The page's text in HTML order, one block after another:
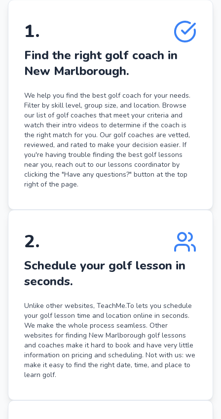
1.
Find the right golf coach in
New Marlborough.
We help you find the best golf coach for your needs.
Filter by skill level, group size, and location. Browse
our list of golf coaches that meet your criteria and
watch their intro videos to determine if the coach is
the right match for you. Our golf coaches are vetted,
reviewed, and rated to make your decision easier. If
you're having trouble finding the best golf lessons
near you, reach out to our lessons coordinator by
clicking the "Have any questions?" button at the top
right of the page.
2.
Schedule your golf lesson in
seconds.
Unlike other websites, TeachMe.To lets you schedule
your golf lesson time and location online in seconds.
We make the whole process seamless. Other
websites for finding New Marlborough golf lessons
and coaches make it hard to book and have very little
information on pricing and scheduling. Not with us: we
make it easy to find the right date, time, and place to
learn golf.